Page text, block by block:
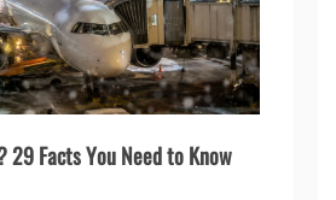
29 Facts You Need to Know